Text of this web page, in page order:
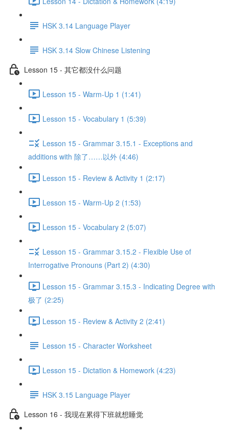
HSK 3.14 Language Player
HSK 3.14 Slow Chinese Listening
Lesson 15 - 其它都没什么问题
Lesson 15 - Warm-Up 1 (1:41)
Lesson 15 - Vocabulary 1 (5:39)
Lesson 15 - Grammar 3.15.1 - Exceptions and
additions with 除了……以外 (4:46)
Lesson 15 - Review & Activity 1 (2:17)
Lesson 15 - Warm-Up 2 (1:53)
Lesson 15 - Vocabulary 2 (5:07)
Lesson 15 - Grammar 3.15.2 - Flexible Use of
Interrogative Pronouns (Part 2) (4:30)
Lesson 15 - Grammar 3.15.3 - Indicating Degree with
极了 (2:25)
Lesson 15 - Review & Activity 2 (2:41)
Lesson 15 - Character Worksheet
Lesson 15 - Dictation & Homework (4:23)
HSK 3.15 Language Player
Lesson 16 - 我现在累得下班就想睡觉